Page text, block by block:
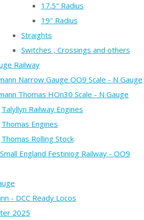
17.5" Radius
19" Radius
Straights
Switches , Crossings and others
Railway
Narrow Gauge OO9 Scale - N Gauge
Thomas HOn30 Scale - N Gauge
Talyllyn Railway Engines
Thomas Engines
Thomas Rolling Stock
England Festiniog Railway - OO9
- DCC Ready Locos
2025